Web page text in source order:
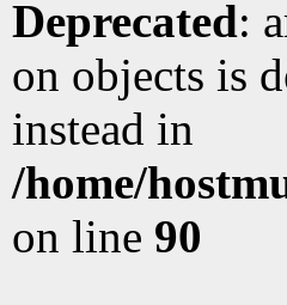
Deprecated:
on objects is
instead in
/home/
on line 90